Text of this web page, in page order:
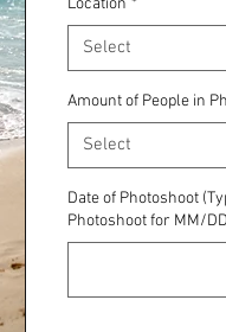
Select
Amount of People in
Select
Date of Photoshoot
Photoshoot for MM/